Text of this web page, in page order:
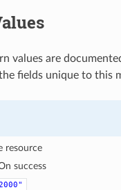
values are
fields unique to this
resource
success